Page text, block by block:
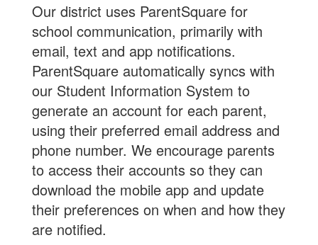
Our district uses ParentSquare for
school communication, primarily with
email, text and app notifications.
ParentSquare automatically syncs with
our Student Information System to
generate an account for each parent,
using their preferred email address and
phone number. We encourage parents
to access their accounts so they can
download the mobile app and update
their preferences on when and how they
are notified.